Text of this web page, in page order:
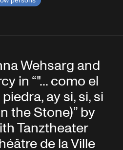
Wehsarg and
in “"... como el
ay si, si, si
the Stone)” by
Tanztheater
de la Ville